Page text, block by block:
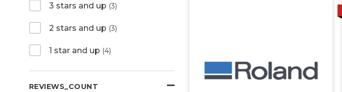
3 stars and up (3)
2 stars and up (3)
1 star and up (4)
REVIEWS_COUNT